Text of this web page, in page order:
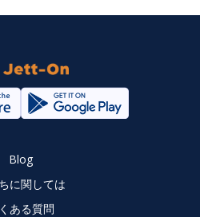
Blog
に関しては
ある質問